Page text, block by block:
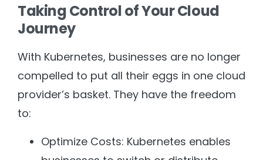
Taking Control of Your Cloud
Journey
With Kubernetes, businesses are no longer
compelled to put all their eggs in one cloud
provider’s basket. They have the freedom
to:
Optimize Costs: Kubernetes enables